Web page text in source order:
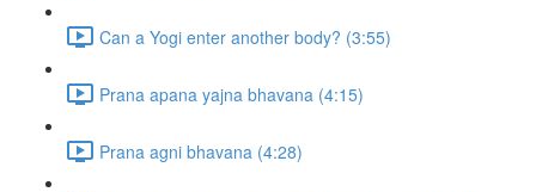
Can a Yogi enter another body? (3:55)
Prana apana yajna bhavana (4:15)
Prana agni bhavana (4:28)